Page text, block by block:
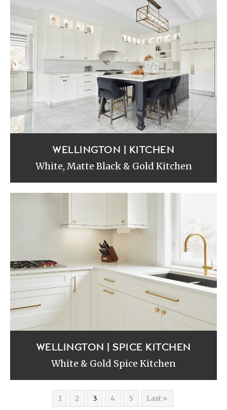
WELLINGTON | KITCHEN
White, Matte Black & Gold Kitchen
WELLINGTON | SPICE KITCHEN
White & Gold Spice Kitchen
1 2 3 4 5 Last »